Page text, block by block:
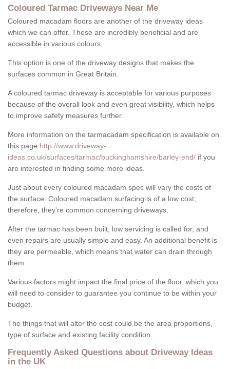
Coloured Tarmac Driveways Near Me
Coloured macadam floors are another of the driveway ideas
which we can offer. These are incredibly beneficial and are
accessible in various colours;
This option is one of the driveway designs that makes the
surfaces common in Great Britain.
A coloured tarmac driveway is acceptable for various purposes
because of the overall look and even great visibility, which helps
to improve safety measures further.
More information on the tarmacadam specification is available on
this page http://www.driveway-
ideas.co.uk/surfaces/tarmac/buckinghamshire/barley-end/ if you
are interested in finding some more ideas.
Just about every coloured macadam spec will vary the costs of
the surface. Coloured macadam surfacing is of a low cost;
therefore, they're common concerning driveways.
After the tarmac has been built, low servicing is called for, and
even repairs are usually simple and easy. An additional benefit is
they are permeable, which means that water can drain through
them.
Various factors might impact the final price of the floor, which you
will need to consider to guarantee you continue to be within your
budget.
The things that will alter the cost could be the area proportions,
type of surface and existing facility condition.
Frequently Asked Questions about Driveway Ideas
in the UK